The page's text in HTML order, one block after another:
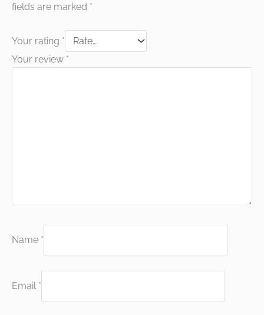
fields are marked *
Your rating *
Your review *
Name *
Email *